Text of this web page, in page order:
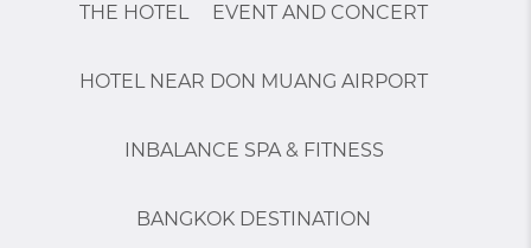
THE HOTEL EVENT AND CONCERT
HOTEL NEAR DON MUANG AIRPORT
INBALANCE SPA & FITNESS
BANGKOK DESTINATION